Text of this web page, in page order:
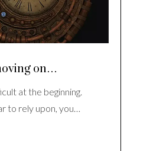
on…
at the beginning.
to rely upon, you…